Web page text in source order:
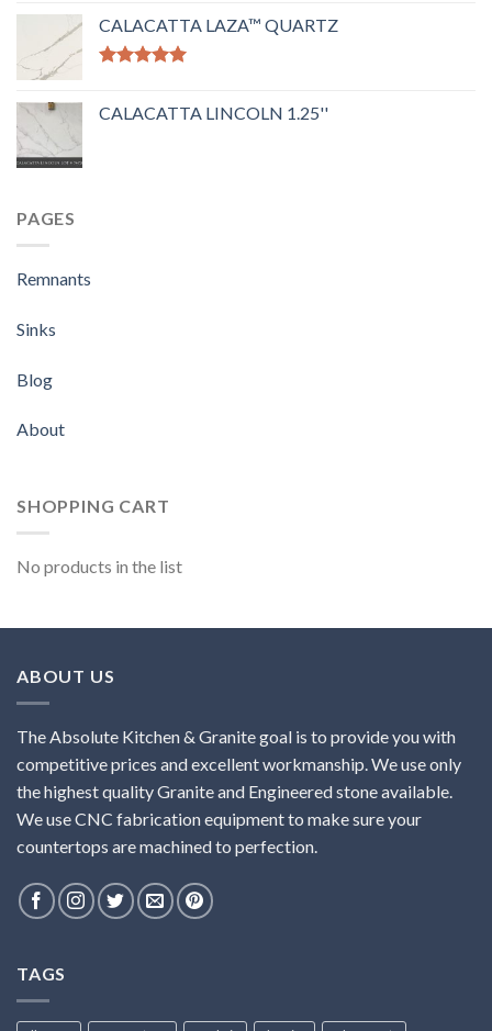
CALACATTA LAZA™ QUARTZ
CALACATTA LINCOLN 1.25''
PAGES
Remnants
Sinks
Blog
About
SHOPPING CART
No products in the list
ABOUT US
The Absolute Kitchen & Granite goal is to provide you with
competitive prices and excellent workmanship. We use only
the highest quality Granite and Engineered stone available.
We use CNC fabrication equipment to make sure your
countertops are machined to perfection.
TAGS